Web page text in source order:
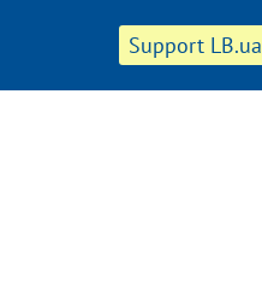
Support LB.ua